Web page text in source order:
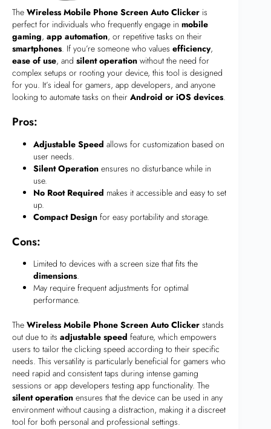
The Wireless Mobile Phone Screen Auto Clicker is
perfect for individuals who frequently engage in mobile
gaming, app automation, or repetitive tasks on their
smartphones. If you’re someone who values efficiency,
ease of use, and silent operation without the need for
complex setups or rooting your device, this tool is designed
for you. It’s ideal for gamers, app developers, and anyone
looking to automate tasks on their Android or iOS devices.
Pros:
Adjustable Speed allows for customization based on
user needs.
Silent Operation ensures no disturbance while in
use.
No Root Required makes it accessible and easy to set
up.
Compact Design for easy portability and storage.
Cons:
Limited to devices with a screen size that fits the
dimensions.
May require frequent adjustments for optimal
performance.
The Wireless Mobile Phone Screen Auto Clicker stands
out due to its adjustable speed feature, which empowers
users to tailor the clicking speed according to their specific
needs. This versatility is particularly beneficial for gamers who
need rapid and consistent taps during intense gaming
sessions or app developers testing app functionality. The
silent operation ensures that the device can be used in any
environment without causing a distraction, making it a discreet
tool for both personal and professional settings.